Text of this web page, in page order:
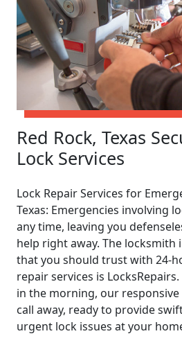
Red Rock, Texas
Lock Services
Lock Repair Services for
Texas: Emergencies involving
any time, leaving you
help right away. The locksmith
that you should trust with 24-
repair services is
in the morning, our
call away, ready to provide
urgent lock issues at your